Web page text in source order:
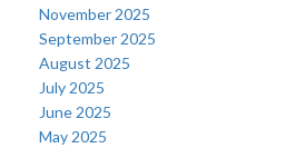
November 2025
September 2025
August 2025
July 2025
June 2025
May 2025